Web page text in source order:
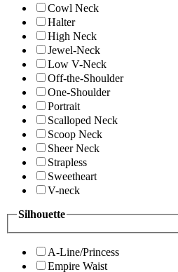
Cowl Neck
Halter
High Neck
Jewel-Neck
Low V-Neck
Off-the-Shoulder
One-Shoulder
Portrait
Scalloped Neck
Scoop Neck
Sheer Neck
Strapless
Sweetheart
V-neck
Silhouette
A-Line/Princess
Empire Waist